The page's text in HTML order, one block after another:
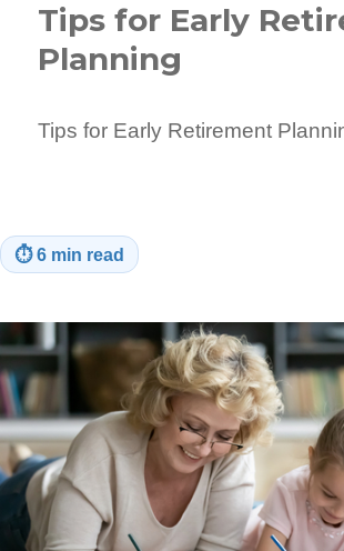
Tips for Early
Planning
Tips for Early Retirement
⏱6 min read